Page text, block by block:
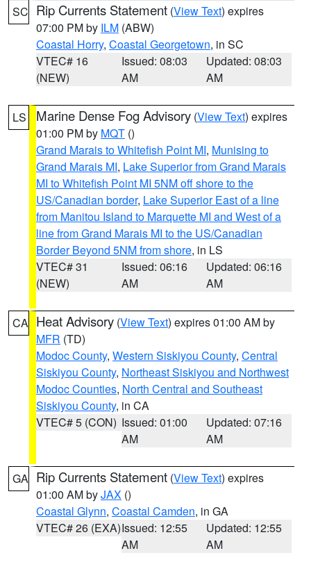
SC Rip Currents Statement (View Text) expires
07:00 PM by ILM (ABW)
Coastal Horry, Coastal Georgetown, in SC
VTEC# 16
(NEW)
Issued: 08:03
AM
Updated: 08:03
AM
LS Marine Dense Fog Advisory (View Text) expires
01:00 PM by MQT ()
Grand Marais to Whitefish Point MI, Munising to
Grand Marais MI, Lake Superior from Grand Marais
MI to Whitefish Point MI 5NM off shore to the
US/Canadian border, Lake Superior East of a line
from Manitou Island to Marquette MI and West of a
line from Grand Marais MI to the US/Canadian
Border Beyond 5NM from shore, in LS
VTEC# 31
(NEW)
Issued: 06:16
AM
Updated: 06:16
AM
CA Heat Advisory (View Text) expires 01:00 AM by
MFR (TD)
Modoc County, Western Siskiyou County, Central
Siskiyou County, Northeast Siskiyou and Northwest
Modoc Counties, North Central and Southeast
Siskiyou County, in CA
VTEC# 5 (CON) Issued: 01:00
AM
Updated: 07:16
AM
GA Rip Currents Statement (View Text) expires
01:00 AM byJAX ()
Coastal Glynn, Coastal Camden, in GA
VTEC# 26 (EXA)Issued: 12:55
AM
Updated: 12:55
AM